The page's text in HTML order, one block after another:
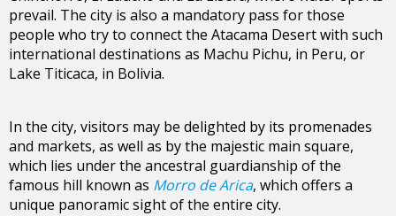
prevail. The city is also a mandatory pass for those
people who try to connect the Atacama Desert with such
international destinations as Machu Pichu, in Peru, or
Lake Titicaca, in Bolivia.
In the city, visitors may be delighted by its promenades
and markets, as well as by the majestic main square,
which lies under the ancestral guardianship of the
famous hill known as Morro de Arica, which offers a
unique panoramic sight of the entire city.